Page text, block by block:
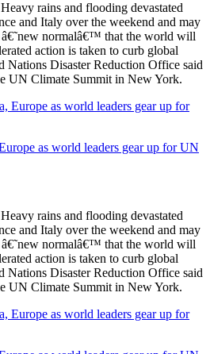
rains and flooding devastated
and Italy over the weekend and may
normalâ€™ that the world will
action is taken to curb global
Nations Disaster Reduction Office said
UN Climate Summit in New York.
as world leaders gear up for UN
rains and flooding devastated
and Italy over the weekend and may
normalâ€™ that the world will
action is taken to curb global
Nations Disaster Reduction Office said
UN Climate Summit in New York.